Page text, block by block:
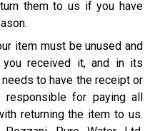
them to us if you have
item must be unused and
received it, and in its
to have the receipt or
responsible for paying all
returning the item to us.